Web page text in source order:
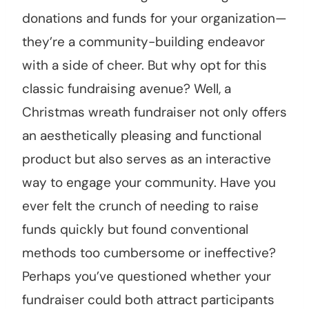
donations and funds for your organization—
they’re a community-building endeavor
with a side of cheer. But why opt for this
classic fundraising avenue? Well, a
Christmas wreath fundraiser not only offers
an aesthetically pleasing and functional
product but also serves as an interactive
way to engage your community. Have you
ever felt the crunch of needing to raise
funds quickly but found conventional
methods too cumbersome or ineffective?
Perhaps you’ve questioned whether your
fundraiser could both attract participants